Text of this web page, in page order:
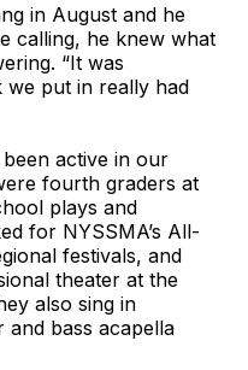
in August and he
calling, he knew what
“It was
we put in really had
active in our
fourth graders at
plays and
for NYSSMA’s All-
festivals, and
theater at the
also sing in
and bass acapella